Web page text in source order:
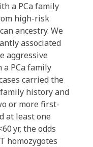
a PCa family
high-risk
ancestry. We
associated
aggressive
PCa family
carried the
history and
or more first-
at least one
yr, the odds
homozygotes